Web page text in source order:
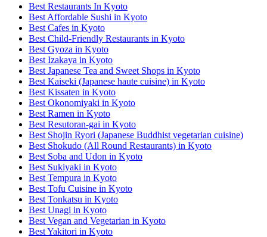
Best Restaurants In Kyoto
Best Affordable Sushi in Kyoto
Best Cafes in Kyoto
Best Child-Friendly Restaurants in Kyoto
Best Gyoza in Kyoto
Best Izakaya in Kyoto
Best Japanese Tea and Sweet Shops in Kyoto
Best Kaiseki (Japanese haute cuisine) in Kyoto
Best Kissaten in Kyoto
Best Okonomiyaki in Kyoto
Best Ramen in Kyoto
Best Resutoran-gai in Kyoto
Best Shojin Ryori (Japanese Buddhist vegetarian cuisine)
Best Shokudo (All Round Restaurants) in Kyoto
Best Soba and Udon in Kyoto
Best Sukiyaki in Kyoto
Best Tempura in Kyoto
Best Tofu Cuisine in Kyoto
Best Tonkatsu in Kyoto
Best Unagi in Kyoto
Best Vegan and Vegetarian in Kyoto
Best Yakitori in Kyoto